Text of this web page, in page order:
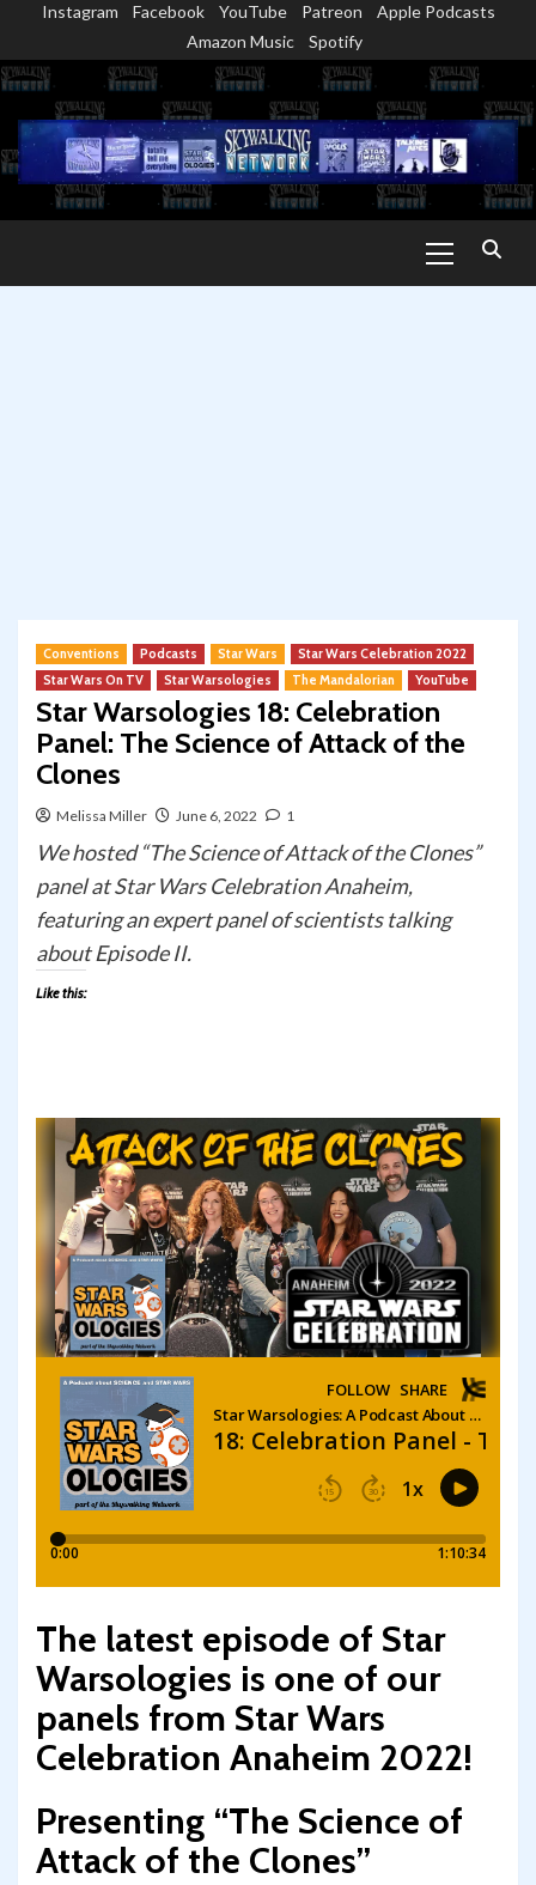
content
Instagram Facebook YouTube Patreon
Apple Podcasts
Amazon Music
Spotify
Menu
Conventions Podcasts Star Wars
Star Wars Celebration 2022
Star Wars On TV
Star Warsologies The Mandalorian YouTube
Star Warsologies 18: Celebration
Panel: The Science of Attack of the
Clones
Melissa Miller June 6, 2022 1
We hosted “The Science of Attack of the Clones”
panel at Star Wars Celebration Anaheim,
featuring an expert panel of scientists talking
about Episode II.
Like this:
The latest episode of Star
Warsologies is one of our
panels from Star Wars
Celebration Anaheim 2022!
Presenting “The Science of
Attack of the Clones”